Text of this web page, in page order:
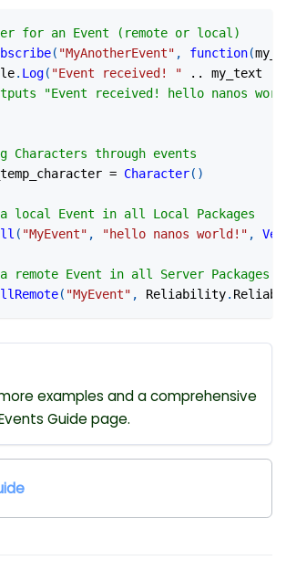
for an Event (remote or local)
( "MyAnotherEvent" , function(
. Log( "Event received! " .. my_text
"Event received! hello nanos
Characters through events
= Character( )
local Event in all Local Packages
( "MyEvent" , "hello nanos world!" ,
Event in all Server Packages
( "MyEvent" , Reliability.
examples and a comprehensive
Guide page.